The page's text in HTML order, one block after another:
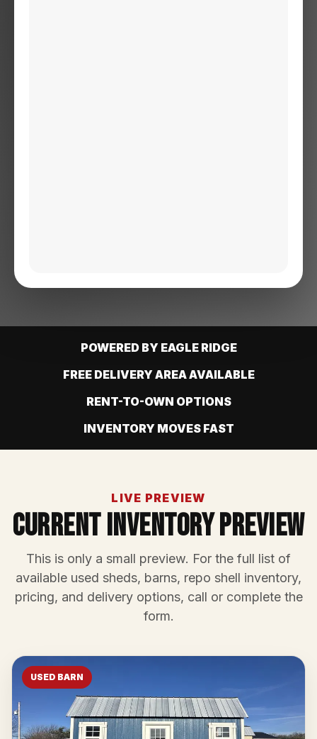
POWERED BY EAGLE RIDGE
FREE DELIVERY AREA AVAILABLE
RENT-TO-OWN OPTIONS
INVENTORY MOVES FAST
LIVE PREVIEW
Current Inventory Preview
This is only a small preview. For the full list of
available used sheds, barns, repo shell inventory,
pricing, and delivery options, call or complete the
form.
USED BARN